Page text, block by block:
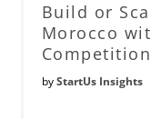
Build or
Morocco
byStartUs Insights